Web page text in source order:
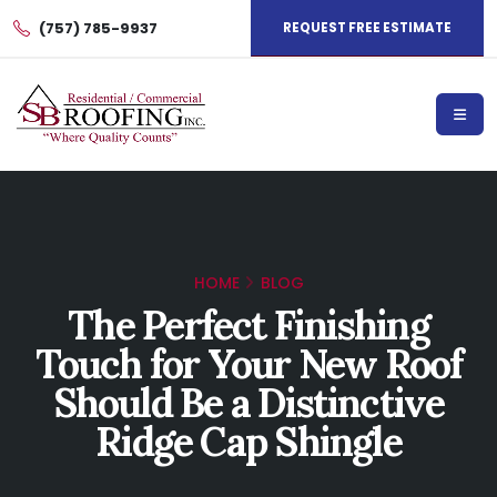
(757) 785-9937 REQUEST FREE ESTIMATE
HOME BLOG
The Perfect Finishing
Touch for Your New Roof
Should Be a Distinctive
Ridge Cap Shingle